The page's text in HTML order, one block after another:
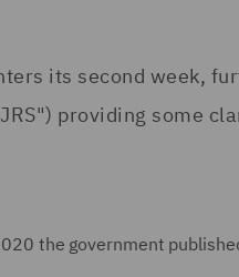
its second week,
providing some
the government